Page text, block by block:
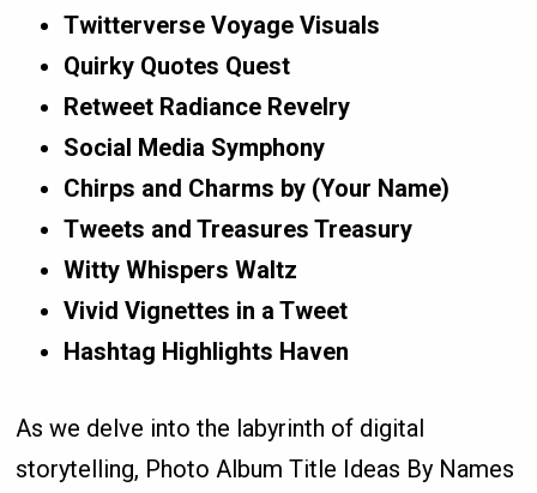
Twitterverse Voyage Visuals
Quirky Quotes Quest
Retweet Radiance Revelry
Social Media Symphony
Chirps and Charms by (Your Name)
Tweets and Treasures Treasury
Witty Whispers Waltz
Vivid Vignettes in a Tweet
Hashtag Highlights Haven
As we delve into the labyrinth of digital
storytelling, Photo Album Title Ideas By Names